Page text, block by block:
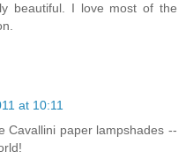
beautiful. I love most of the
at 10:11
Cavallini paper lampshades --